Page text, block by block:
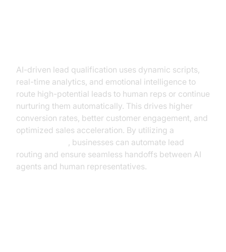
AI-driven lead qualification uses dynamic scripts,
real-time analytics, and emotional intelligence to
route high-potential leads to human reps or continue
nurturing them automatically. This drives higher
conversion rates, better customer engagement, and
optimized sales acceleration. By utilizing a
, businesses can automate lead
routing and ensure seamless handoffs between AI
agents and human representatives.